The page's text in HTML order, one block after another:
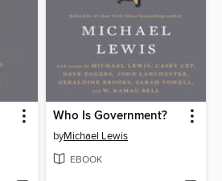
Who Is Government?
byMichael Lewis
EBOOK